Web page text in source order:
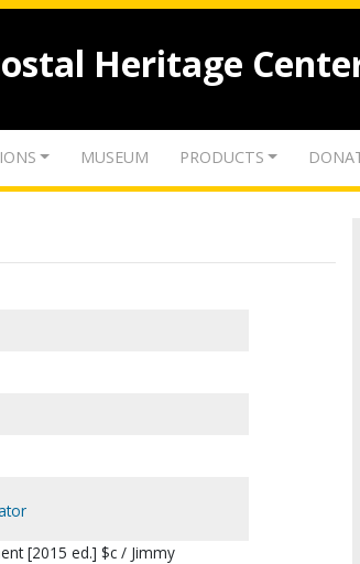
Heritage
MUSEUM PRODUCTS
[2015 ed.] $c / Jimmy